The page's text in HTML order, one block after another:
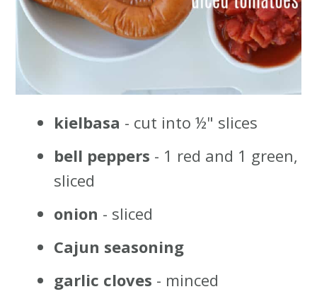
kielbasa - cut into ½" slices
bell peppers - 1 red and 1 green,
sliced
onion - sliced
Cajun seasoning
garlic cloves - minced